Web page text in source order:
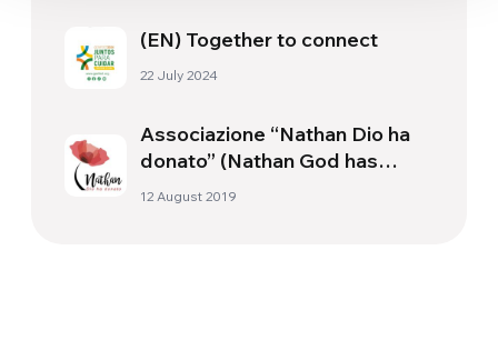
(EN) Together to connect
22 July 2024
Associazione “Nathan Dio ha
donato” (Nathan God has
given)
12 August 2019